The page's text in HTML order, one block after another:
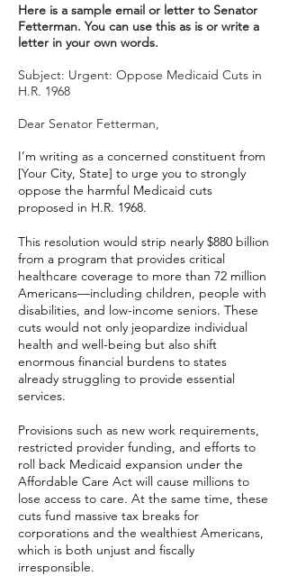
Here is a sample email or letter to Senator
Fetterman. You can use this as is or write a
letter in your own words.
Subject: Urgent: Oppose Medicaid Cuts in
H.R. 1968
Dear Senator Fetterman,
I’m writing as a concerned constituent from
[Your City, State] to urge you to strongly
oppose the harmful Medicaid cuts
proposed in H.R. 1968.
This resolution would strip nearly $880 billion
from a program that provides critical
healthcare coverage to more than 72 million
Americans—including children, people with
disabilities, and low-income seniors. These
cuts would not only jeopardize individual
health and well-being but also shift
enormous financial burdens to states
already struggling to provide essential
services.
Provisions such as new work requirements,
restricted provider funding, and efforts to
roll back Medicaid expansion under the
Affordable Care Act will cause millions to
lose access to care. At the same time, these
cuts fund massive tax breaks for
corporations and the wealthiest Americans,
which is both unjust and fiscally
irresponsible.